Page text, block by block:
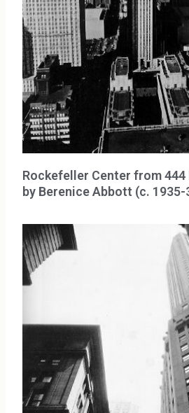
Rockefeller Center from
by Berenice Abbott (c. 1935-